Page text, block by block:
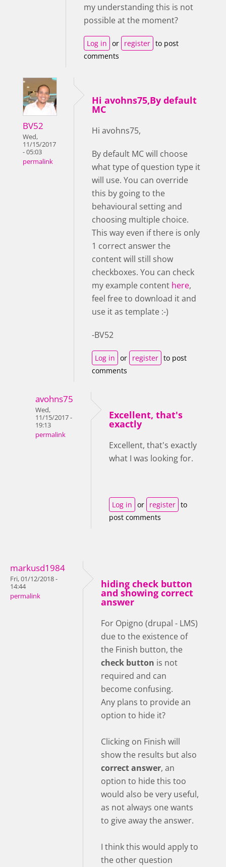
my understanding this is not
possible at the moment?
Log in or register to post
comments
BV52
Wed,
11/15/2017
- 05:03
permalink
Hi avohns75,By default
MC
Hi avohns75,
By default MC will choose
what type of question type it
will use. You can override
this by going to the
behavioural setting and
choosing multiple choice.
This way even if there is only
1 correct answer the
content will still show
checkboxes. You can check
my example content here,
feel free to download it and
use it as template :-)
-BV52
Log in or register to post
comments
avohns75
Wed,
11/15/2017 -
19:13
permalink
Excellent, that's
exactly
Excellent, that's exactly
what I was looking for.
Log in or register to
post comments
markusd1984
Fri, 01/12/2018 -
14:44
permalink
hiding check button
and showing correct
answer
For Opigno (drupal - LMS)
due to the existence of
the Finish button, the
check button is not
required and can
become confusing.
Any plans to provide an
option to hide it?
Clicking on Finish will
show the results but also
correct answer, an
option to hide this too
would also be very useful,
as not always one wants
to give away the answer.
I think this would apply to
the other question